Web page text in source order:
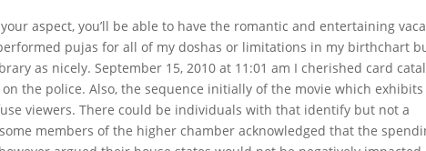
aspect, you’ll be able to have the romantic and entertaining
pujas for all of my doshas or limitations in my birthchart
as nicely. September 15, 2010 at 11:01 am I cherished card
the police. Also, the sequence initially of the movie which exhibits
viewers. There could be individuals with that identify but not a
members of the higher chamber acknowledged that the